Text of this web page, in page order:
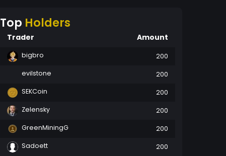
Top Holders
Trader Amount
bigbro
200
evilstone
200
SEKCoin
200
Zelensky
200
GreenMiningG
200
Sadoett
200